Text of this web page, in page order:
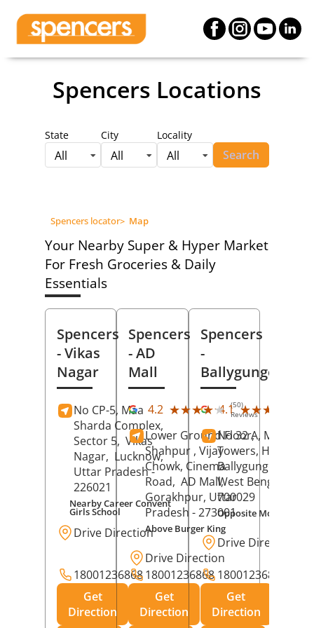
Spencers Locations
State
All
City
All
Locality
All Search
Spencers locator> Map
Your Nearby Super & Hyper Market
For Fresh Groceries & Daily
Essentials
Spencers
- Vikas
Nagar
No CP-5, Maa
Sharda Complex,
Sector 5, Vikas
Nagar, Lucknow,
Uttar Pradesh-
226021
Nearby Career Convent
Girls School
Drive Direction
18001236868
Get
Direction
Spencers
- AD
Mall
4.2 ★★★★★
★★★★★ (50)
Reviews
Lower Ground Floor,
Shahpur , Vijay
Chowk, Cinema
Road, AD Mall,
Gorakhpur, Uttar
Pradesh - 273001
Above Burger King
Drive Direction
18001236868
Get
Direction
Spencers
-
Ballygunge
4.1 ★★★★★
★★★★★
No 32 A, Manuja
Towers, Hazra
Ballygunge,
West Bengal
700029
Opposite Motor World
Drive Direction
18001236868
Get
Direction